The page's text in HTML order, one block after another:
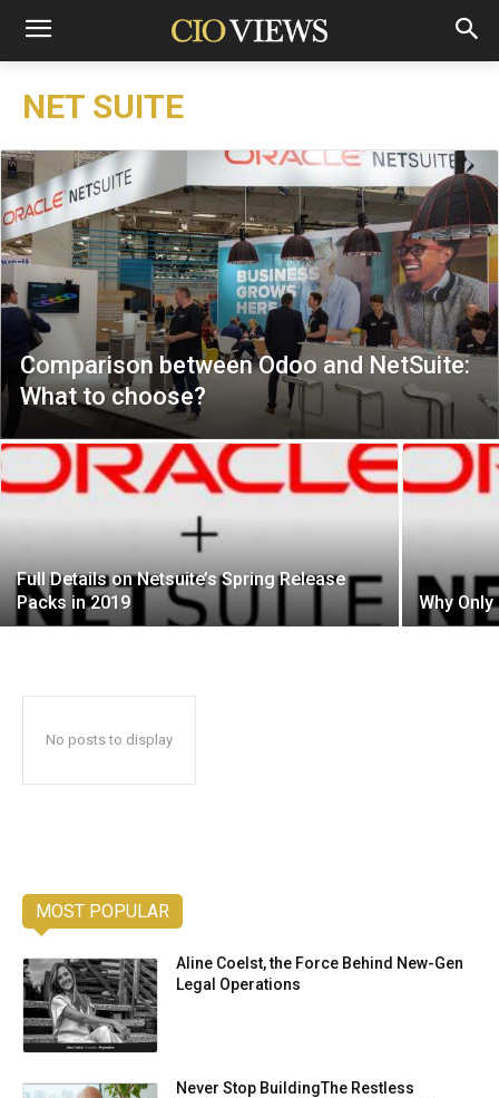
NET SUITE
Comparison between Odoo and NetSuite:
What to choose?
Full Details on Netsuite’s Spring Release
Packs in 2019
Why
No posts to display
MOST POPULAR
Aline Coelst, the Force Behind New-Gen
Legal Operations
Never Stop BuildingThe Restless